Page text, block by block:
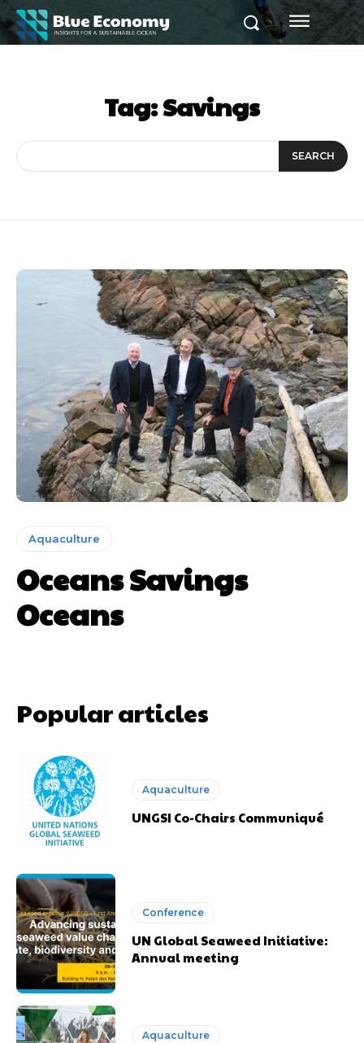
Tag:Savings
SEARCH
Aquaculture
Oceans Savings
Oceans
Popular articles
Aquaculture
UNGSI Co-Chairs Communiqué
Conference
UN Global Seaweed Initiative:
Annual meeting
Aquaculture